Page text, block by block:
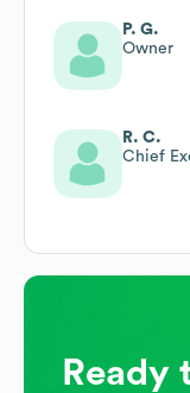
P. G.
Owner
R. C.
Chief
Ready